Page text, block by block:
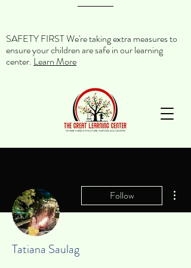
SAFETY FIRST We're taking extra measures to
ensure your children are safe in our learning
center. Learn More
Follow
Tatiana Saulag